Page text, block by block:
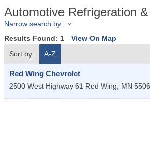
Automotive Refrigeration
Narrow search by:
Results Found: 1 View On Map
Sort by:
A-Z
Red Wing Chevrolet
2500 West Highway 61 Red Wing, MN